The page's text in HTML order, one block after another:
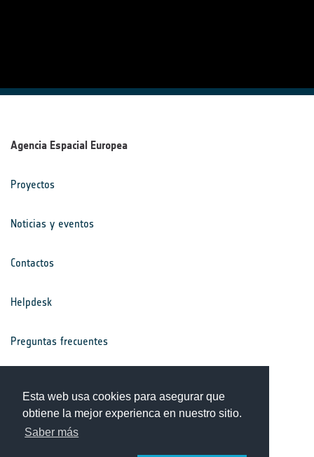
Esta web usa cookies para asegurar que
obtiene la mejor experienca en nuestro sitio.
Saber más
Agencia Espacial Europea
Proyectos
Noticias y eventos
Contactos
Helpdesk
Preguntas frecuentes
Aviso de privacidad